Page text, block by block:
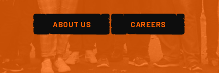
ABOUT US CAREERS